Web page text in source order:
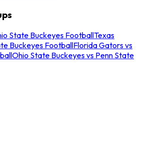
State Buckeyes FootballTexas
Buckeyes FootballFlorida Gators vs
Ohio State Buckeyes vs Penn State